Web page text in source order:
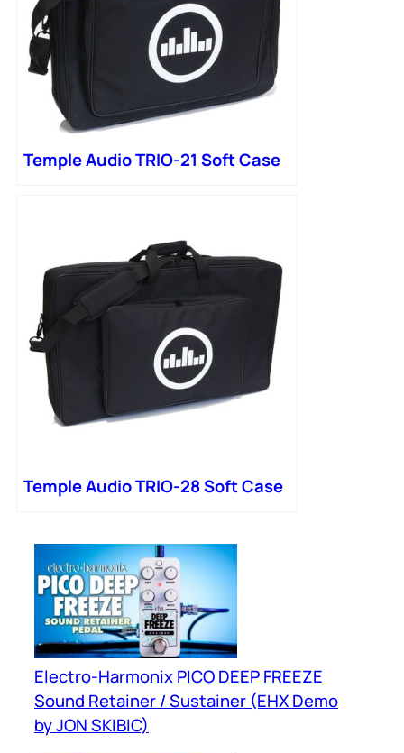
Temple Audio TRIO-21 Soft Case
Temple Audio TRIO-28 Soft Case
Electro-Harmonix PICO DEEP FREEZE
Sound Retainer / Sustainer (EHX Demo
by JON SKIBIC)